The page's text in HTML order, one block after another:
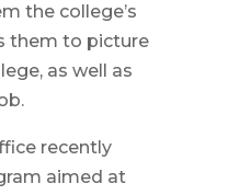
the college’s
them to picture
as well as
recently
aimed at